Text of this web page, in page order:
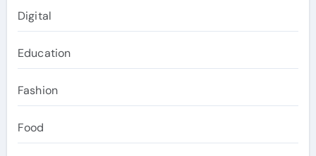
Digital
Education
Fashion
Food